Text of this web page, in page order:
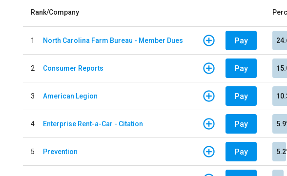
Rank/Company
1 North Carolina Farm Bureau - Member Dues Pay
2 Consumer Reports Pay
3 American Legion Pay
4 Enterprise Rent-a-Car - Citation Pay
5 Prevention Pay